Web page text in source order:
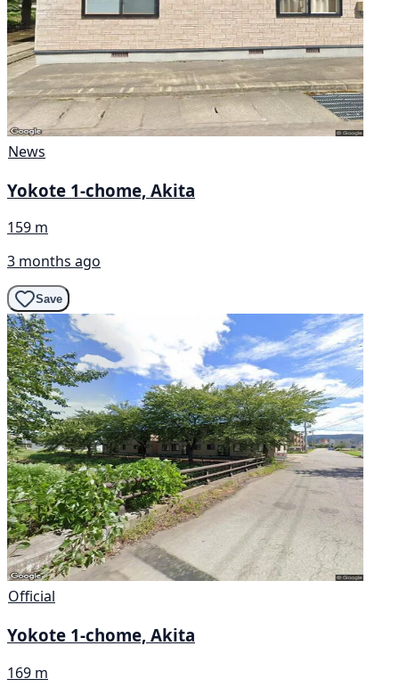
News
Yokote 1-chome, Akita
159 m
3 months ago
Save
Official
Yokote 1-chome, Akita
169 m